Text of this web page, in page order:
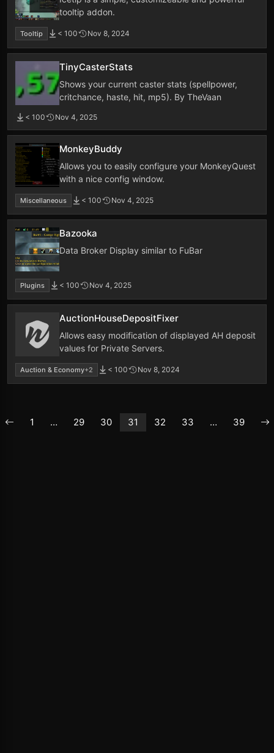
tooltip addon.
Tooltip < 100 Nov 8, 2024
TinyCasterStats
Shows your current caster stats (spellpower,
critchance, haste, hit, mp5). By TheVaan
< 100 Nov 4, 2025
MonkeyBuddy
Allows you to easily configure your MonkeyQuest
with a nice config window.
Miscellaneous < 100 Nov 4, 2025
Bazooka
Data Broker Display similar to FuBar
Plugins < 100 Nov 4, 2025
AuctionHouseDepositFixer
Allows easy modification of displayed AH deposit
values for Private Servers.
Auction & Economy+2 < 100 Nov 8, 2024
1 … 29 30 31 32 33 … 39